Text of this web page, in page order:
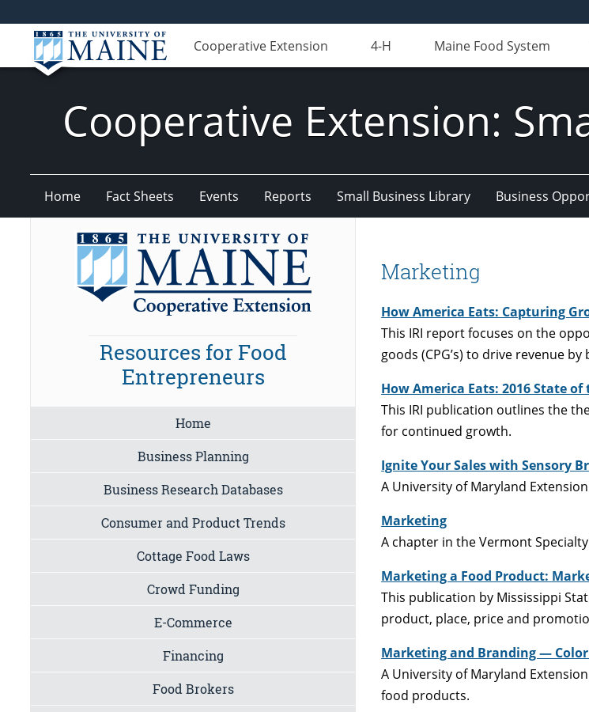
Cooperative Extension 4-H Maine Food System
Cooperative Extension:
Home Fact Sheets Events Reports Small Business Library Business
Marketing
How America Eats: Capturing
This IRI report focuses on the
goods (CPG’s) to drive revenue
How America Eats: 2016 State
This IRI publication outlines the
for continued growth.
Ignite Your Sales with Sensory
A University of Maryland
Marketing
A chapter in the Vermont
Marketing a Food Product:
This publication by Mississippi
product, place, price and
Marketing and Branding — Color
A University of Maryland
food products.
Resources for Food
Entrepreneurs
Home
Business Planning
Business Research Databases
Consumer and Product Trends
Cottage Food Laws
Crowd Funding
E-Commerce
Financing
Food Brokers